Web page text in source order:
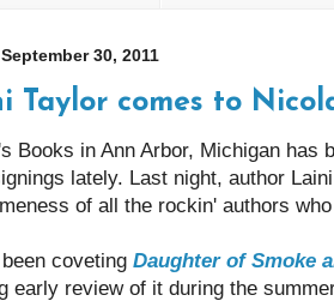
30, 2011
Taylor comes to
Books in Ann Arbor, Michigan has
lately. Last night, author
of all the rockin' authors
coveting Daughter of Smoke
early review of it during the